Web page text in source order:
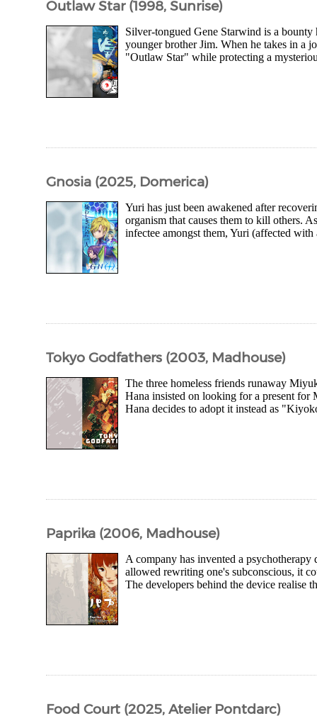
Outlaw Star (1998, Sunrise)
Silver-tongued Gene Starwind is a
younger brother Jim. When he takes in a
"Outlaw Star" while protecting a
Gnosia (2025, Domerica)
Yuri has just been awakened after
organism that causes them to kill others.
infectee amongst them, Yuri (affected
Tokyo Godfathers (2003, Madhouse)
The three homeless friends runaway
Hana insisted on looking for a present
Hana decides to adopt it instead as
Paprika (2006, Madhouse)
A company has invented a
allowed rewriting one's subconscious, it
The developers behind the device realise
Food Court (2025, Atelier Pontdarc)